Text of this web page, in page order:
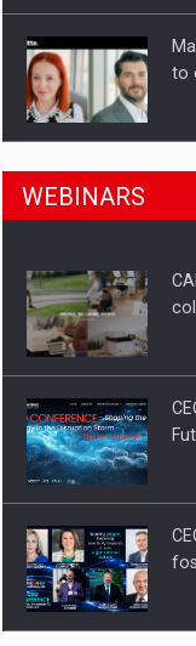
are acquiring
to
WEBINARS